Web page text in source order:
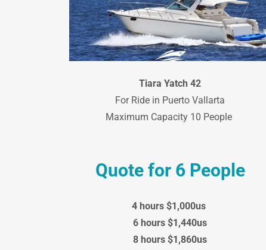
Tiara Yatch 42
For Ride in Puerto Vallarta
Maximum Capacity 10 People
Quote for 6 People
4 hours $1,000us
6 hours $1,440us
8 hours $1,860us